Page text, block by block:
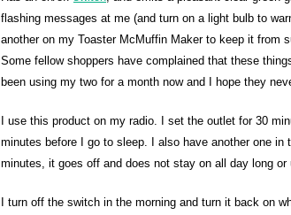
flashing messages at me (and turn on a light bulb to
another on my Toaster McMuffin Maker to keep it from
Some fellow shoppers have complained that these
been using my two for a month now and I hope they
I use this product on my radio. I set the outlet for 30
minutes before I go to sleep. I also have another one
minutes, it goes off and does not stay on all day long
I turn off the switch in the morning and turn it back on